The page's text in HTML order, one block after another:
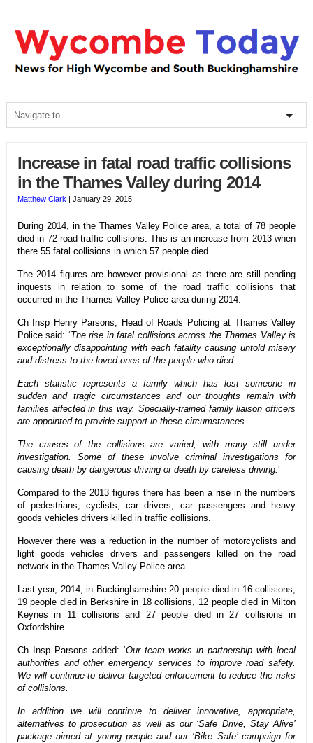
Increase in fatal road traffic collisions
in the Thames Valley during 2014
Matthew Clark | January 29, 2015
During 2014, in the Thames Valley Police area, a total of 78 people
died in 72 road traffic collisions. This is an increase from 2013 when
there 55 fatal collisions in which 57 people died.
The 2014 figures are however provisional as there are still pending
inquests in relation to some of the road traffic collisions that
occurred in the Thames Valley Police area during 2014.
Ch Insp Henry Parsons, Head of Roads Policing at Thames Valley
Police said: ‘The rise in fatal collisions across the Thames Valley is
exceptionally disappointing with each fatality causing untold misery
and distress to the loved ones of the people who died.
Each statistic represents a family which has lost someone in
sudden and tragic circumstances and our thoughts remain with
families affected in this way. Specially-trained family liaison officers
are appointed to provide support in these circumstances.
The causes of the collisions are varied, with many still under
investigation. Some of these involve criminal investigations for
causing death by dangerous driving or death by careless driving.‘
Compared to the 2013 figures there has been a rise in the numbers
of pedestrians, cyclists, car drivers, car passengers and heavy
goods vehicles drivers killed in traffic collisions.
However there was a reduction in the number of motorcyclists and
light goods vehicles drivers and passengers killed on the road
network in the Thames Valley Police area.
Last year, 2014, in Buckinghamshire 20 people died in 16 collisions,
19 people died in Berkshire in 18 collisions, 12 people died in Milton
Keynes in 11 collisions and 27 people died in 27 collisions in
Oxfordshire.
Ch Insp Parsons added: ‘Our team works in partnership with local
authorities and other emergency services to improve road safety.
We will continue to deliver targeted enforcement to reduce the risks
of collisions.
In addition we will continue to deliver innovative, appropriate,
alternatives to prosecution as well as our ‘Safe Drive, Stay Alive’
package aimed at young people and our ‘Bike Safe’ campaign for